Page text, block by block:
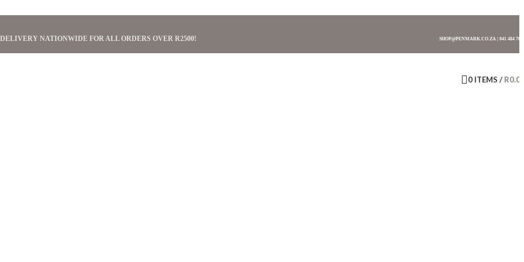
NATIONWIDE FOR ALL ORDERS OVER R2500! SHOP@PENMARK.CO.ZA | 041 484
0 ITEMS / R